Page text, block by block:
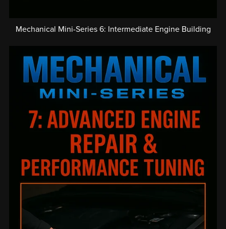
Mechanical Mini-Series 6: Intermediate Engine Building